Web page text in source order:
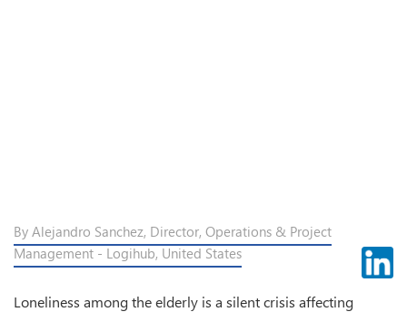
By Alejandro Sanchez, Director, Operations & Project
Management - Logihub, United States
Loneliness among the elderly is a silent crisis affecting